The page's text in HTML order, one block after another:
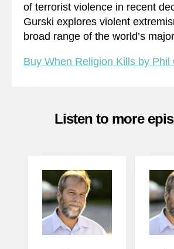
of terrorist violence in recent
Gurski explores violent
broad range of the world’s
Buy When Religion Kills by Phil
Listen to more